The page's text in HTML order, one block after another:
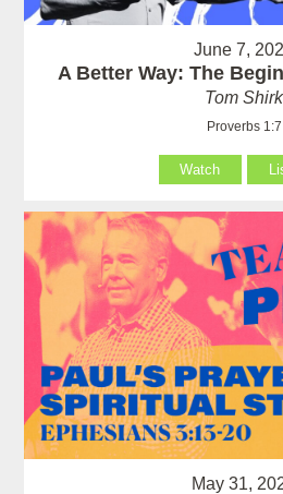
June 7,
A Better Way: The
Tom Shirk
Proverbs 1:7
Watch
May 31,